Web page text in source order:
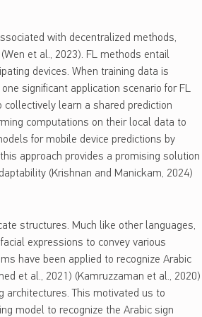
with decentralized methods,
et al., 2023). FL methods entail
devices. When training data is
significant application scenario for FL
learn a shared prediction
computations on their local data to
for mobile device predictions by
approach provides a promising solution
(Krishnan and Manickam, 2024)
structures. Much like other languages,
expressions to convey various
have been applied to recognize Arabic
et al., 2021) (Kamruzzaman et al., 2020)
architectures. This motivated us to
model to recognize the Arabic sign